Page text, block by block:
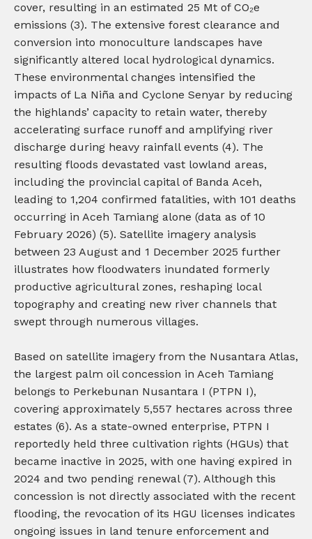
cover, resulting in an estimated 25 Mt of CO₂e
emissions (3). The extensive forest clearance and
conversion into monoculture landscapes have
significantly altered local hydrological dynamics.
These environmental changes intensified the
impacts of La Niña and Cyclone Senyar by reducing
the highlands’ capacity to retain water, thereby
accelerating surface runoff and amplifying river
discharge during heavy rainfall events (4). The
resulting floods devastated vast lowland areas,
including the provincial capital of Banda Aceh,
leading to 1,204 confirmed fatalities, with 101 deaths
occurring in Aceh Tamiang alone (data as of 10
February 2026) (5). Satellite imagery analysis
between 23 August and 1 December 2025 further
illustrates how floodwaters inundated formerly
productive agricultural zones, reshaping local
topography and creating new river channels that
swept through numerous villages.
Based on satellite imagery from the Nusantara Atlas,
the largest palm oil concession in Aceh Tamiang
belongs to Perkebunan Nusantara I (PTPN I),
covering approximately 5,557 hectares across three
estates (6). As a state-owned enterprise, PTPN I
reportedly held three cultivation rights (HGUs) that
became inactive in 2025, with one having expired in
2024 and two pending renewal (7). Although this
concession is not directly associated with the recent
flooding, the revocation of its HGU licenses indicates
ongoing issues in land tenure enforcement and